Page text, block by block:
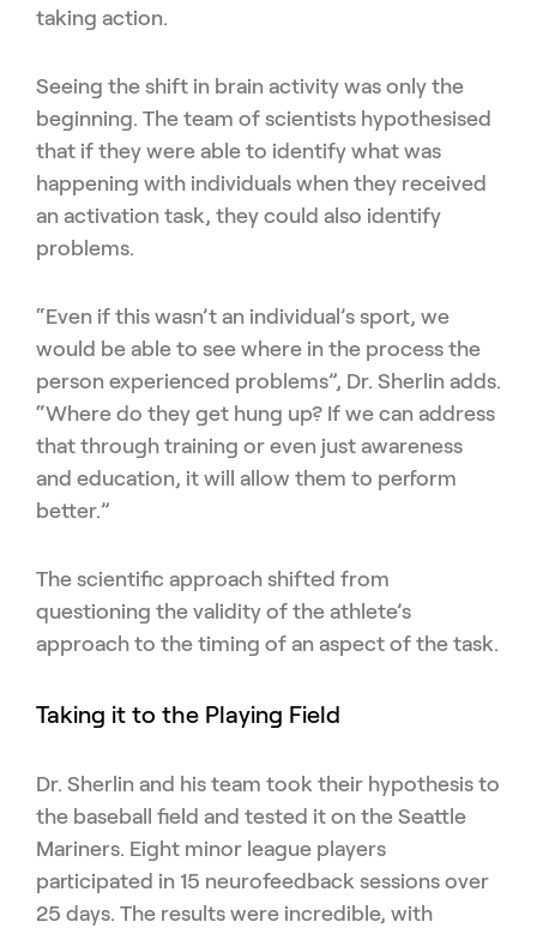
taking action.
Seeing the shift in brain activity was only the
beginning. The team of scientists hypothesised
that if they were able to identify what was
happening with individuals when they received
an activation task, they could also identify
problems.
“Even if this wasn’t an individual’s sport, we
would be able to see where in the process the
person experienced problems”, Dr. Sherlin adds.
“Where do they get hung up? If we can address
that through training or even just awareness
and education, it will allow them to perform
better.”
The scientific approach shifted from
questioning the validity of the athlete’s
approach to the timing of an aspect of the task.
Taking it to the Playing Field
Dr. Sherlin and his team took their hypothesis to
the baseball field and tested it on the Seattle
Mariners. Eight minor league players
participated in 15 neurofeedback sessions over
25 days. The results were incredible, with